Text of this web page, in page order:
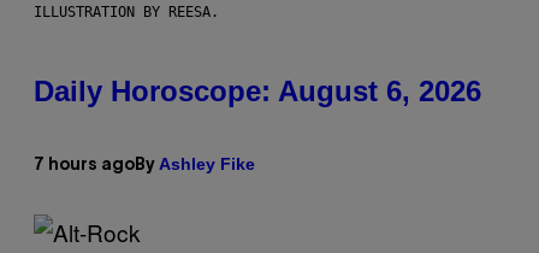
ILLUSTRATION BY REESA.
Daily Horoscope: August 6, 2026
7 hours ago By Ashley Fike